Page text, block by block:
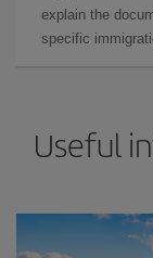
explain the
specific
Useful